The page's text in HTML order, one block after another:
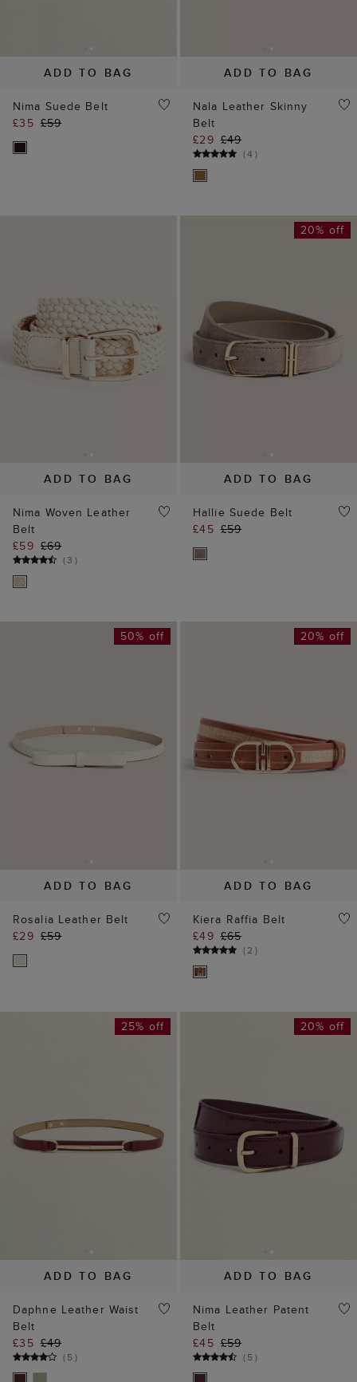
ADD TO BAG
Nima Suede Belt
£35 £59
ADD TO BAG
Nala Leather Skinny
Belt
£29 £49
(4 )
ADD TO BAG
Nima Woven Leather
Belt
£59 £69
(3 )
ADD TO BAG
20% off
Hallie Suede Belt
£45 £59
ADD TO BAG
50% off
Rosalia Leather Belt
£29 £59
ADD TO BAG
20% off
Kiera Raffia Belt
£49 £65
(2 )
ADD TO BAG
25% off
Daphne Leather Waist
Belt
£35 £49
(5)
ADD TO BAG
20% off
Nima Leather Patent
Belt
£45 £59
(5)